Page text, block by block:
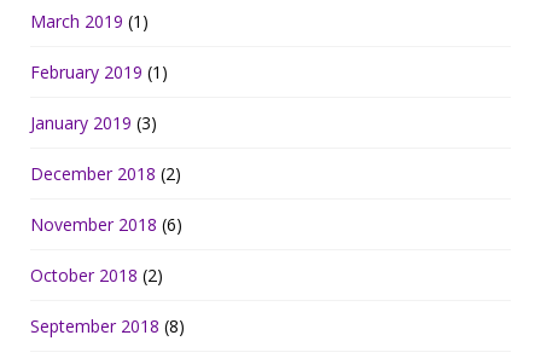
March 2019 (1)
February 2019 (1)
January 2019 (3)
December 2018 (2)
November 2018 (6)
October 2018 (2)
September 2018 (8)